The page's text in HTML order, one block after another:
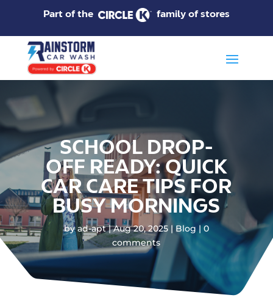
Part of the family of stores
SCHOOL DROP-
OFF READY: QUICK
CAR CARE TIPS FOR
BUSY MORNINGS
byad-apt Aug 20, 2025 Blog
0
comments